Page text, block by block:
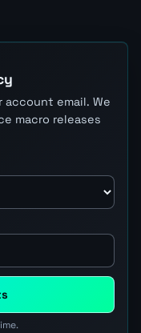
account email. We
macro releases